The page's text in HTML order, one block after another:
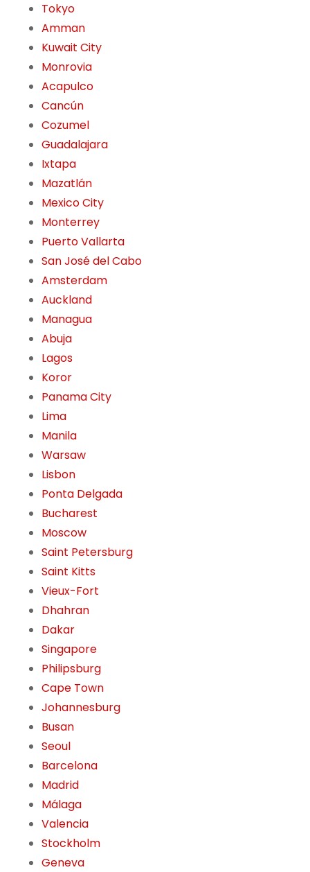
Tokyo
Amman
Kuwait City
Monrovia
Acapulco
Cancún
Cozumel
Guadalajara
Ixtapa
Mazatlán
Mexico City
Monterrey
Puerto Vallarta
San José del Cabo
Amsterdam
Auckland
Managua
Abuja
Lagos
Koror
Panama City
Lima
Manila
Warsaw
Lisbon
Ponta Delgada
Bucharest
Moscow
Saint Petersburg
Saint Kitts
Vieux-Fort
Dhahran
Dakar
Singapore
Philipsburg
Cape Town
Johannesburg
Busan
Seoul
Barcelona
Madrid
Málaga
Valencia
Stockholm
Geneva